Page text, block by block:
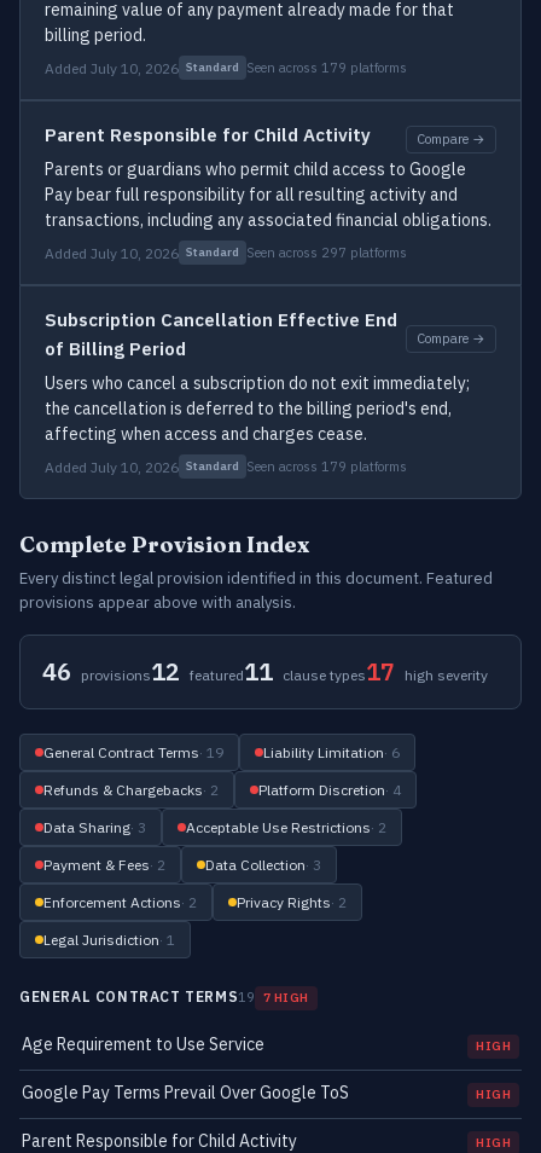
remaining value of any payment already made for that
billing period.
Added July 10, 2026 Standard Seen across 179 platforms
Parent Responsible for Child Activity Compare →
Parents or guardians who permit child access to Google
Pay bear full responsibility for all resulting activity and
transactions, including any associated financial obligations.
Added July 10, 2026 Standard Seen across 297 platforms
Subscription Cancellation Effective End
of Billing Period
Compare →
Users who cancel a subscription do not exit immediately;
the cancellation is deferred to the billing period's end,
affecting when access and charges cease.
Added July 10, 2026 Standard Seen across 179 platforms
Complete Provision Index
Every distinct legal provision identified in this document. Featured
provisions appear above with analysis.
46 provisions12 featured11 clause types17 high severity
General Contract Terms· 19 Liability Limitation· 6
Refunds & Chargebacks· 2 Platform Discretion· 4
Data Sharing· 3 Acceptable Use Restrictions· 2
Payment & Fees· 2 Data Collection· 3
Enforcement Actions· 2 Privacy Rights· 2
Legal Jurisdiction· 1
GENERAL CONTRACT TERMS19 7 HIGH
Age Requirement to Use Service HIGH
Google Pay Terms Prevail Over Google ToS HIGH
Parent Responsible for Child Activity HIGH